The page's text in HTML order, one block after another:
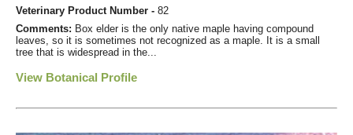
Veterinary Product Number - 82
Comments: Box elder is the only native maple having compound
leaves, so it is sometimes not recognized as a maple. It is a small
tree that is widespread in the...
View Botanical Profile